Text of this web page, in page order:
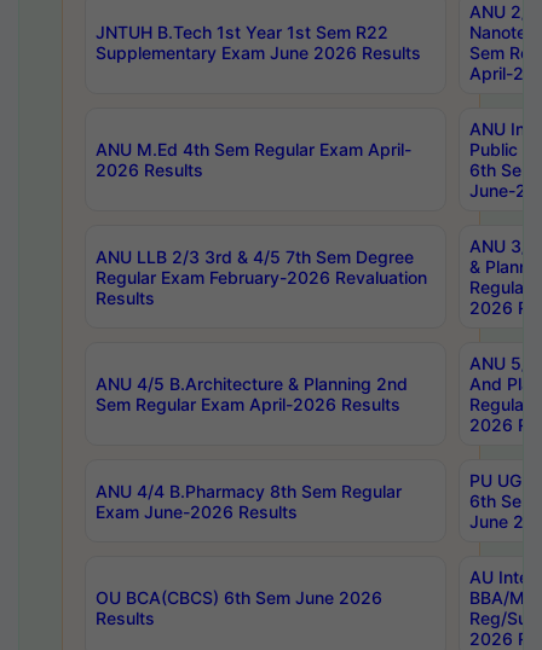
JNTUH B.Tech 1st Year 1st Sem R22
Supplementary Exam June 2026 Results
ANU 2/
Sem
April-
ANU M.Ed 4th Sem Regular Exam April-
2026 Results
ANU
Public
6th Sem
June-
ANU LLB 2/3 3rd & 4/5 7th Sem Degree
Regular Exam February-2026 Revaluation
Results
ANU 3/
&
Regular
2026
ANU 4/5 B.Architecture & Planning 2nd
Sem Regular Exam April-2026 Results
ANU 5/
And
Regular
2026
ANU 4/4 B.Pharmacy 8th Sem Regular
Exam June-2026 Results
PU UG
6th Sem
June
OU BCA(CBCS) 6th Sem June 2026
Results
AU
BBA/
Reg/
2026